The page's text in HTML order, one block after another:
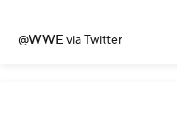
@WWEvia Twitter